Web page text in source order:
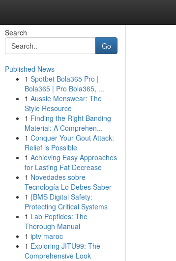
Search
Go
Published News
1 Spotbet Bola365 Pro |
Bola365 | Pro Bola365, ...
1 Aussie Menswear: The
Style Resource
1 Finding the Right Banding
Material: A Comprehen...
1 Conquer Your Gout Attack:
Relief is Possible
1 Achieving Easy Approaches
for Lasting Fat Decrease
1 Novedades sobre
Tecnología Lo Debes Saber
1 {BMS Digital Safety:
Protecting Critical Systems
1 Lab Peptides: The
Thorough Manual
1 iptv maroc
1 Exploring JITU99: The
Comprehensive Look